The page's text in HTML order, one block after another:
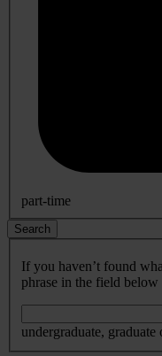
part-time
Search
If you haven’t found
phrase in the field
undergraduate,